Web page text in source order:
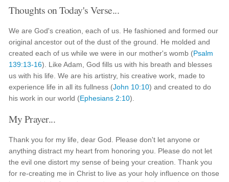
Thoughts on Today's Verse...
We are God's creation, each of us. He fashioned and formed our
original ancestor out of the dust of the ground. He molded and
created each of us while we were in our mother's womb (Psalm
139:13-16). Like Adam, God fills us with his breath and blesses
us with his life. We are his artistry, his creative work, made to
experience life in all its fullness (John 10:10) and created to do
his work in our world (Ephesians 2:10).
My Prayer...
Thank you for my life, dear God. Please don't let anyone or
anything distract my heart from honoring you. Please do not let
the evil one distort my sense of being your creation. Thank you
for re-creating me in Christ to live as your holy influence on those